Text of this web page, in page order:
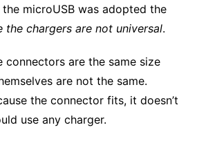
microUSB was adopted the
the chargers are not universal.
connectors are the same size
are not the same.
the connector fits, it doesn’t
use any charger.